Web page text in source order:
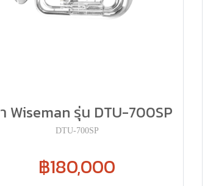
Wiseman รุ่น DTU-700SP
DTU-700SP
฿180,000